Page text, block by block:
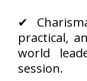
✔
practical,
world
session.